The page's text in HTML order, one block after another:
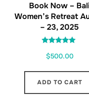
Book Now –
Women’s Retreat
– 23, 2025
5.00
$500.00
ADD TO CART